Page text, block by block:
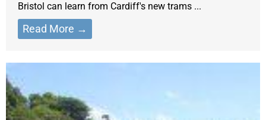
Bristol can learn from Cardiff's new trams ...
Read More →